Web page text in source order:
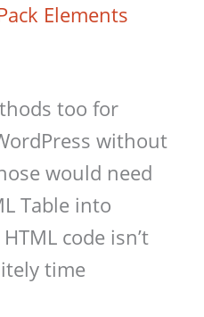
Elements
too for
without
would need
Table into
code isn’t
time